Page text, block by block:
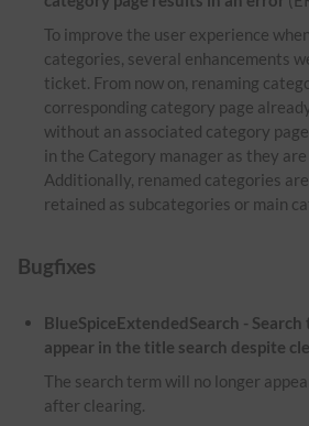
To improve the user experience
categories, several enhancements
ticket. From now on, renaming
corresponding category page
without an associated category
in the Category manager as they
Additionally, renamed categories
retained as subcategories or main
Bugfixes
BlueSpiceExtendedSearch -
appear in the title search despite
The search term will no longer
after clearing.